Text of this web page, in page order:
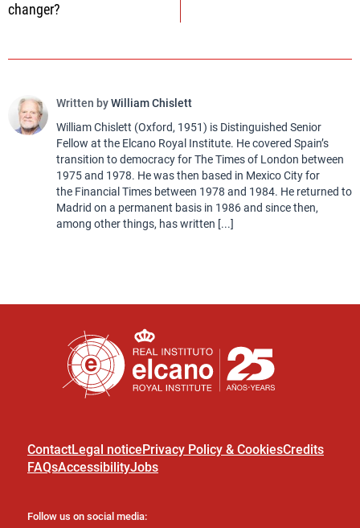
changer?
Written byWilliam Chislett
William Chislett (Oxford, 1951) is Distinguished Senior
Fellow at the Elcano Royal Institute. He covered Spain’s
transition to democracy for The Times of London between
1975 and 1978. He was then based in Mexico City for
the Financial Times between 1978 and 1984. He returned to
Madrid on a permanent basis in 1986 and since then,
among other things, has written [...]
ContactLegal notice Privacy Policy & CookiesCredits
FAQsAccessibilityJobs
Follow us on social media: